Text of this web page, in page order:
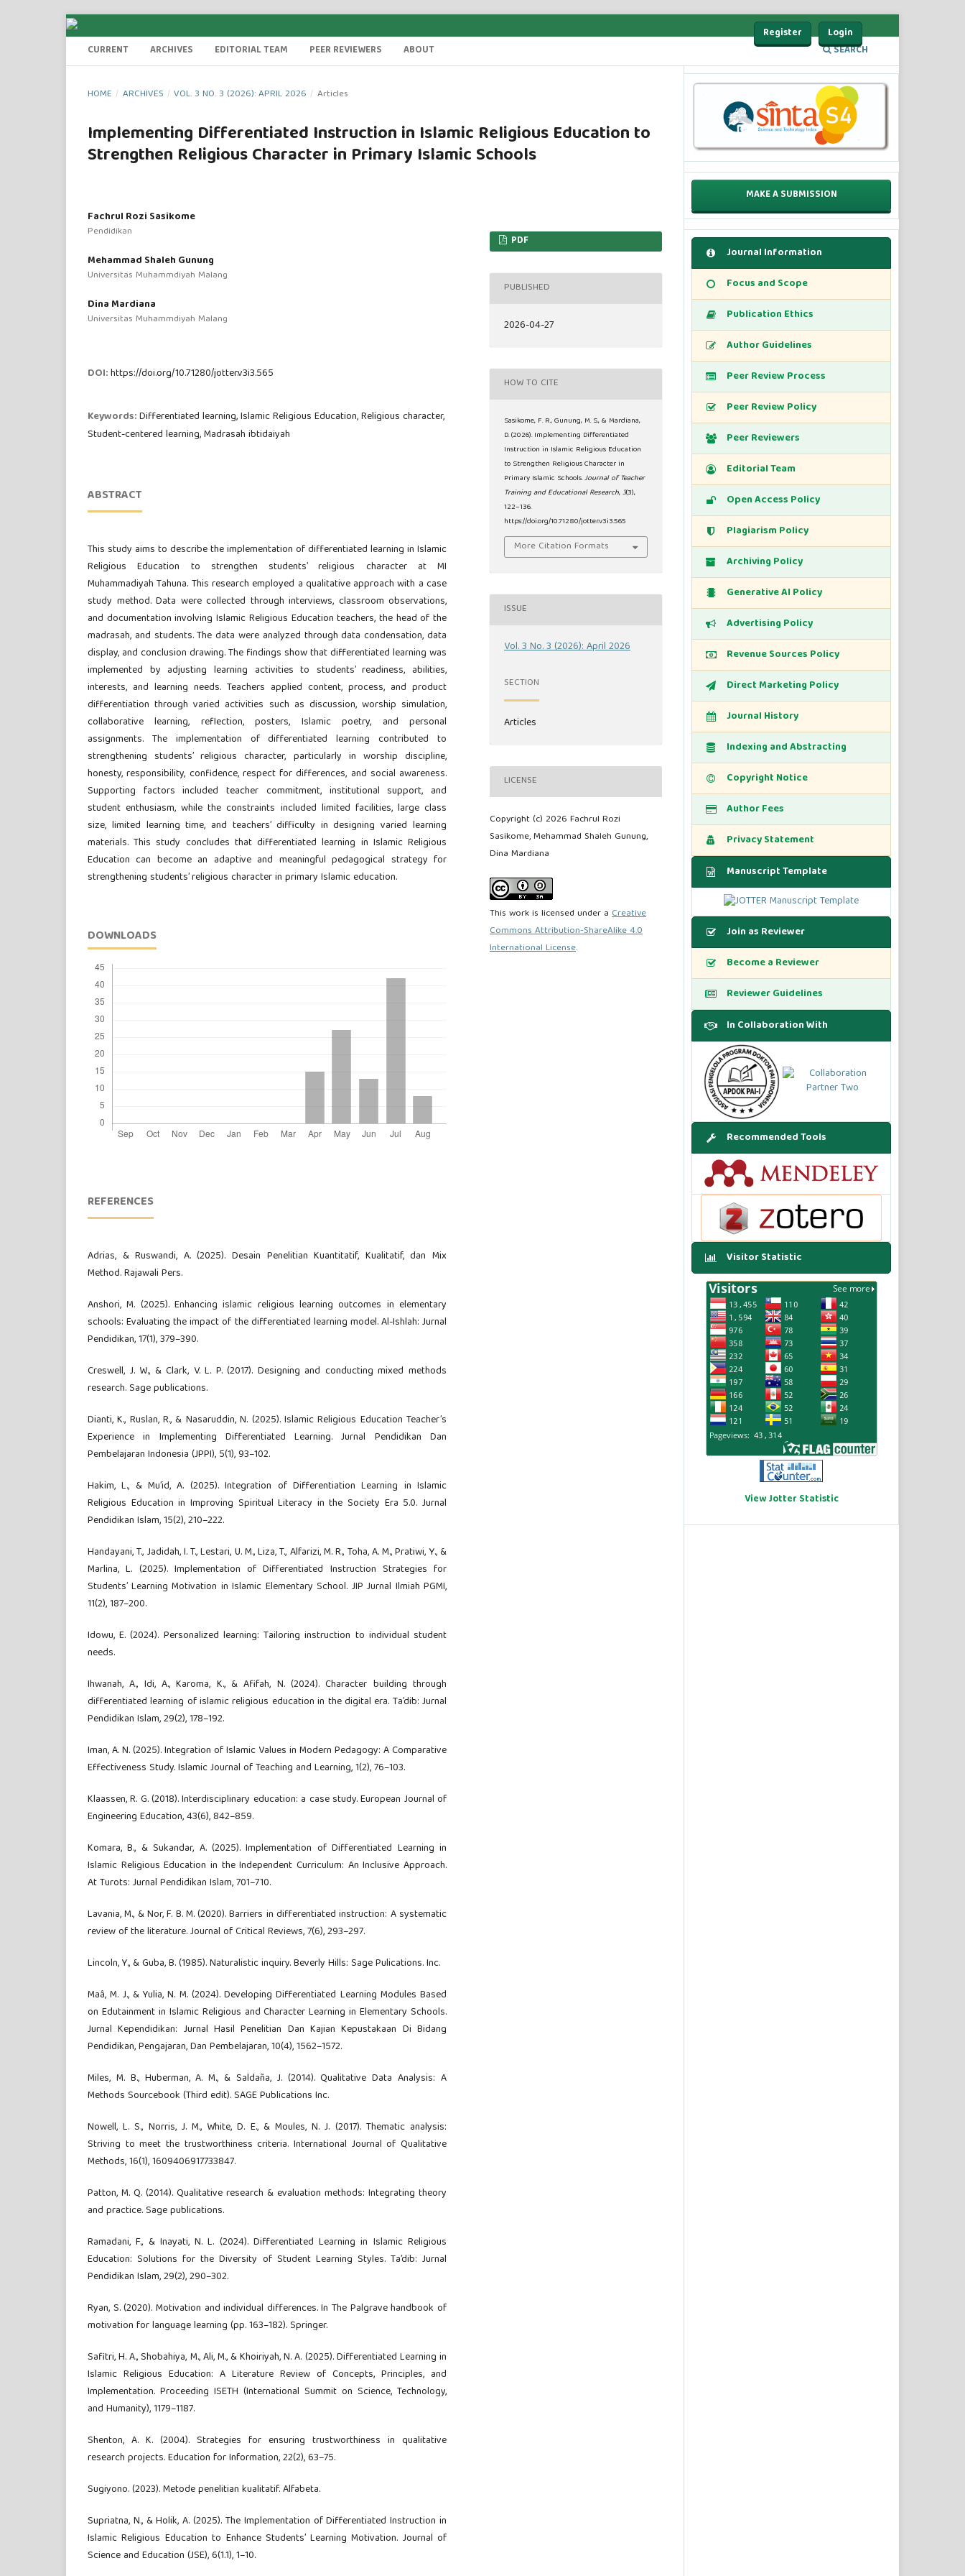
CURRENT ARCHIVES EDITORIAL TEAM PEER REVIEWERS ABOUT SEARCH
Register Login
HOME / ARCHIVES / VOL. 3 NO. 3 (2026): APRIL 2026 / Articles
Implementing Differentiated Instruction in Islamic Religious Education to
Strengthen Religious Character in Primary Islamic Schools
Fachrul Rozi Sasikome
Pendidikan
Mehammad Shaleh Gunung
Universitas Muhammdiyah Malang
Dina Mardiana
Universitas Muhammdiyah Malang
DOI:https://doi.org/10.71280/jotter.v3i3.565
Keywords:Differentiated learning, Islamic Religious Education, Religious character,
Student-centered learning, Madrasah ibtidaiyah
ABSTRACT
This study aims to describe the implementation of differentiated learning in Islamic
Religious Education to strengthen students’ religious character at MI
Muhammadiyah Tahuna. This research employed a qualitative approach with a case
study method. Data were collected through interviews, classroom observations,
and documentation involving Islamic Religious Education teachers, the head of the
madrasah, and students. The data were analyzed through data condensation, data
display, and conclusion drawing. The findings show that differentiated learning was
implemented by adjusting learning activities to students’ readiness, abilities,
interests, and learning needs. Teachers applied content, process, and product
differentiation through varied activities such as discussion, worship simulation,
collaborative learning, reflection, posters, Islamic poetry, and personal
assignments. The implementation of differentiated learning contributed to
strengthening students’ religious character, particularly in worship discipline,
honesty, responsibility, confidence, respect for differences, and social awareness.
Supporting factors included teacher commitment, institutional support, and
student enthusiasm, while the constraints included limited facilities, large class
size, limited learning time, and teachers’ difficulty in designing varied learning
materials. This study concludes that differentiated learning in Islamic Religious
Education can become an adaptive and meaningful pedagogical strategy for
strengthening students’ religious character in primary Islamic education.
DOWNLOADS
REFERENCES
Adrias, & Ruswandi, A. (2025). Desain Penelitian Kuantitatif, Kualitatif, dan Mix
Method. Rajawali Pers.
Anshori, M. (2025). Enhancing islamic religious learning outcomes in elementary
schools: Evaluating the impact of the differentiated learning model. Al-Ishlah: Jurnal
Pendidikan, 17(1), 379–390.
Creswell, J. W., & Clark, V. L. P. (2017). Designing and conducting mixed methods
research. Sage publications.
Dianti, K., Ruslan, R., & Nasaruddin, N. (2025). Islamic Religious Education Teacher’s
Experience in Implementing Differentiated Learning. Jurnal Pendidikan Dan
Pembelajaran Indonesia (JPPI), 5(1), 93–102.
Hakim, L., & Mu’id, A. (2025). Integration of Differentiation Learning in Islamic
Religious Education in Improving Spiritual Literacy in the Society Era 5.0. Jurnal
Pendidikan Islam, 15(2), 210–222.
Handayani, T., Jadidah, I. T., Lestari, U. M., Liza, T., Alfarizi, M. R., Toha, A. M., Pratiwi, Y., &
Marlina, L. (2025). Implementation of Differentiated Instruction Strategies for
Students’ Learning Motivation in Islamic Elementary School. JIP Jurnal Ilmiah PGMI,
11(2), 187–200.
Idowu, E. (2024). Personalized learning: Tailoring instruction to individual student
needs.
Ihwanah, A., Idi, A., Karoma, K., & Afifah, N. (2024). Character building through
differentiated learning of islamic religious education in the digital era. Ta’dib: Jurnal
Pendidikan Islam, 29(2), 178–192.
Iman, A. N. (2025). Integration of Islamic Values in Modern Pedagogy: A Comparative
Effectiveness Study. Islamic Journal of Teaching and Learning, 1(2), 76–103.
Klaassen, R. G. (2018). Interdisciplinary education: a case study. European Journal of
Engineering Education, 43(6), 842–859.
Komara, B., & Sukandar, A. (2025). Implementation of Differentiated Learning in
Islamic Religious Education in the Independent Curriculum: An Inclusive Approach.
At Turots: Jurnal Pendidikan Islam, 701–710.
Lavania, M., & Nor, F. B. M. (2020). Barriers in differentiated instruction: A systematic
review of the literature. Journal of Critical Reviews, 7(6), 293–297.
Lincoln, Y., & Guba, B. (1985). Naturalistic inquiry. Beverly Hills: Sage Pulications. Inc.
Maâ, M. J., & Yulia, N. M. (2024). Developing Differentiated Learning Modules Based
on Edutainment in Islamic Religious and Character Learning in Elementary Schools.
Jurnal Kependidikan: Jurnal Hasil Penelitian Dan Kajian Kepustakaan Di Bidang
Pendidikan, Pengajaran, Dan Pembelajaran, 10(4), 1562–1572.
Miles, M. B., Huberman, A. M., & Saldaña, J. (2014). Qualitative Data Analysis: A
Methods Sourcebook (Third edit). SAGE Publications Inc.
Nowell, L. S., Norris, J. M., White, D. E., & Moules, N. J. (2017). Thematic analysis:
Striving to meet the trustworthiness criteria. International Journal of Qualitative
Methods, 16(1), 1609406917733847.
Patton, M. Q. (2014). Qualitative research & evaluation methods: Integrating theory
and practice. Sage publications.
Ramadani, F., & Inayati, N. L. (2024). Differentiated Learning in Islamic Religious
Education: Solutions for the Diversity of Student Learning Styles. Ta’dib: Jurnal
Pendidikan Islam, 29(2), 290–302.
Ryan, S. (2020). Motivation and individual differences. In The Palgrave handbook of
motivation for language learning (pp. 163–182). Springer.
Safitri, H. A., Shobahiya, M., Ali, M., & Khoiriyah, N. A. (2025). Differentiated Learning in
Islamic Religious Education: A Literature Review of Concepts, Principles, and
Implementation. Proceeding ISETH (International Summit on Science, Technology,
and Humanity), 1179–1187.
Shenton, A. K. (2004). Strategies for ensuring trustworthiness in qualitative
research projects. Education for Information, 22(2), 63–75.
Sugiyono. (2023). Metode penelitian kualitatif. Alfabeta.
Supriatna, N., & Holik, A. (2025). The Implementation of Differentiated Instruction in
Islamic Religious Education to Enhance Students’ Learning Motivation. Journal of
Science and Education (JSE), 6(1.1), 1–10.
PDF
PUBLISHED
2026-04-27
HOW TO CITE
Sasikome, F. R., Gunung, M. S., & Mardiana,
D. (2026). Implementing Differentiated
Instruction in Islamic Religious Education
to Strengthen Religious Character in
Primary Islamic Schools.Journal of Teacher
Training and Educational Research,3(3),
122–136.
https://doi.org/10.71280/jotter.v3i3.565
More Citation Formats
ISSUE
Vol. 3 No. 3 (2026): April 2026
SECTION
Articles
LICENSE
Copyright (c) 2026 Fachrul Rozi
Sasikome, Mehammad Shaleh Gunung,
Dina Mardiana
This work is licensed under a Creative
Commons Attribution-ShareAlike 4.0
International License.
MAKE A SUBMISSION
Journal Information
Focus and Scope
Publication Ethics
Author Guidelines
Peer Review Process
Peer Review Policy
Peer Reviewers
Editorial Team
Open Access Policy
Plagiarism Policy
Archiving Policy
Generative AI Policy
Advertising Policy
Revenue Sources Policy
Direct Marketing Policy
Journal History
Indexing and Abstracting
Copyright Notice
Author Fees
Privacy Statement
Manuscript Template
Join as Reviewer
Become a Reviewer
Reviewer Guidelines
In Collaboration With
Recommended Tools
Visitor Statistic
View Jotter Statistic